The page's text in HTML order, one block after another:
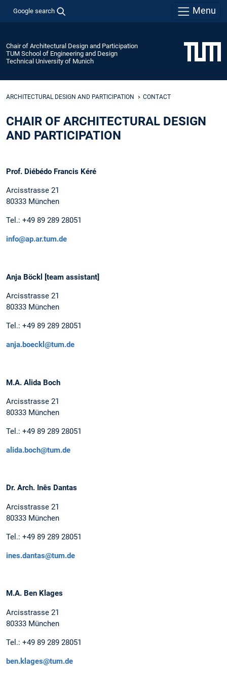
Google search Menu
Chair of Architectural Design and Participation
TUM School of Engineering and Design
Technical University of Munich
ARCHITECTURAL DESIGN AND PARTICIPATION CONTACT
CHAIR OF ARCHITECTURAL DESIGN
AND PARTICIPATION
Prof. Diébédo Francis Kéré
Arcisstrasse 21
80333 München
Tel.: +49 89 289 28051
info@ap.ar.tum.de
Anja Böckl [team assistant]
Arcisstrasse 21
80333 München
Tel.: +49 89 289 28051
anja.boeckl@tum.de
M.A. Alida Boch
Arcisstrasse 21
80333 München
Tel.: +49 89 289 28051
alida.boch@tum.de
Dr. Arch. Inês Dantas
Arcisstrasse 21
80333 München
Tel.: +49 89 289 28051
ines.dantas@tum.de
M.A. Ben Klages
Arcisstrasse 21
80333 München
Tel.: +49 89 289 28051
ben.klages@tum.de